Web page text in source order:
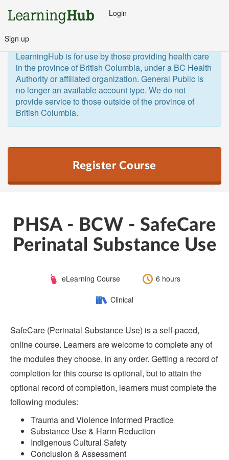
Login
Sign up
LearningHub is for use by those providing health care
in the province of British Columbia, under a BC Health
Authority or affiliated organization. General Public is
no longer an available account type. We do not
provide service to those outside of the province of
British Columbia.
Register Course
PHSA - BCW - SafeCare
Perinatal Substance Use
CourseeLearning Course Length:6 hours
Category:
Clinical
SafeCare (Perinatal Substance Use) is a self-paced,
online course. Learners are welcome to complete any of
the modules they choose, in any order. Getting a record of
completion for this course is optional, but to attain the
optional record of completion, learners must complete the
following modules:
Trauma and Violence Informed Practice
Substance Use & Harm Reduction
Indigenous Cultural Safety
Conclusion & Assessment